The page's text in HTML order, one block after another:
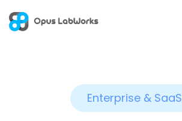
Enterprise & SaaS